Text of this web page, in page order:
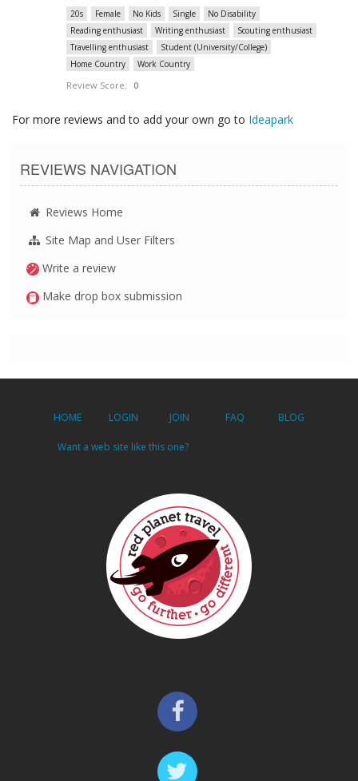
20s Female No Kids Single
No Disability
Reading enthusiast
Writing enthusiast
Scouting enthusiast
Travelling enthusiast
Student (University/College)
Home Country
Work Country
Review Score: 0
For more reviews and to add your own go to Ideapark
REVIEWS NAVIGATION
Reviews Home
Site Map and User Filters
Write a review
Make drop box submission
HOME LOGIN JOIN FAQ BLOG
Want a web site like this one?